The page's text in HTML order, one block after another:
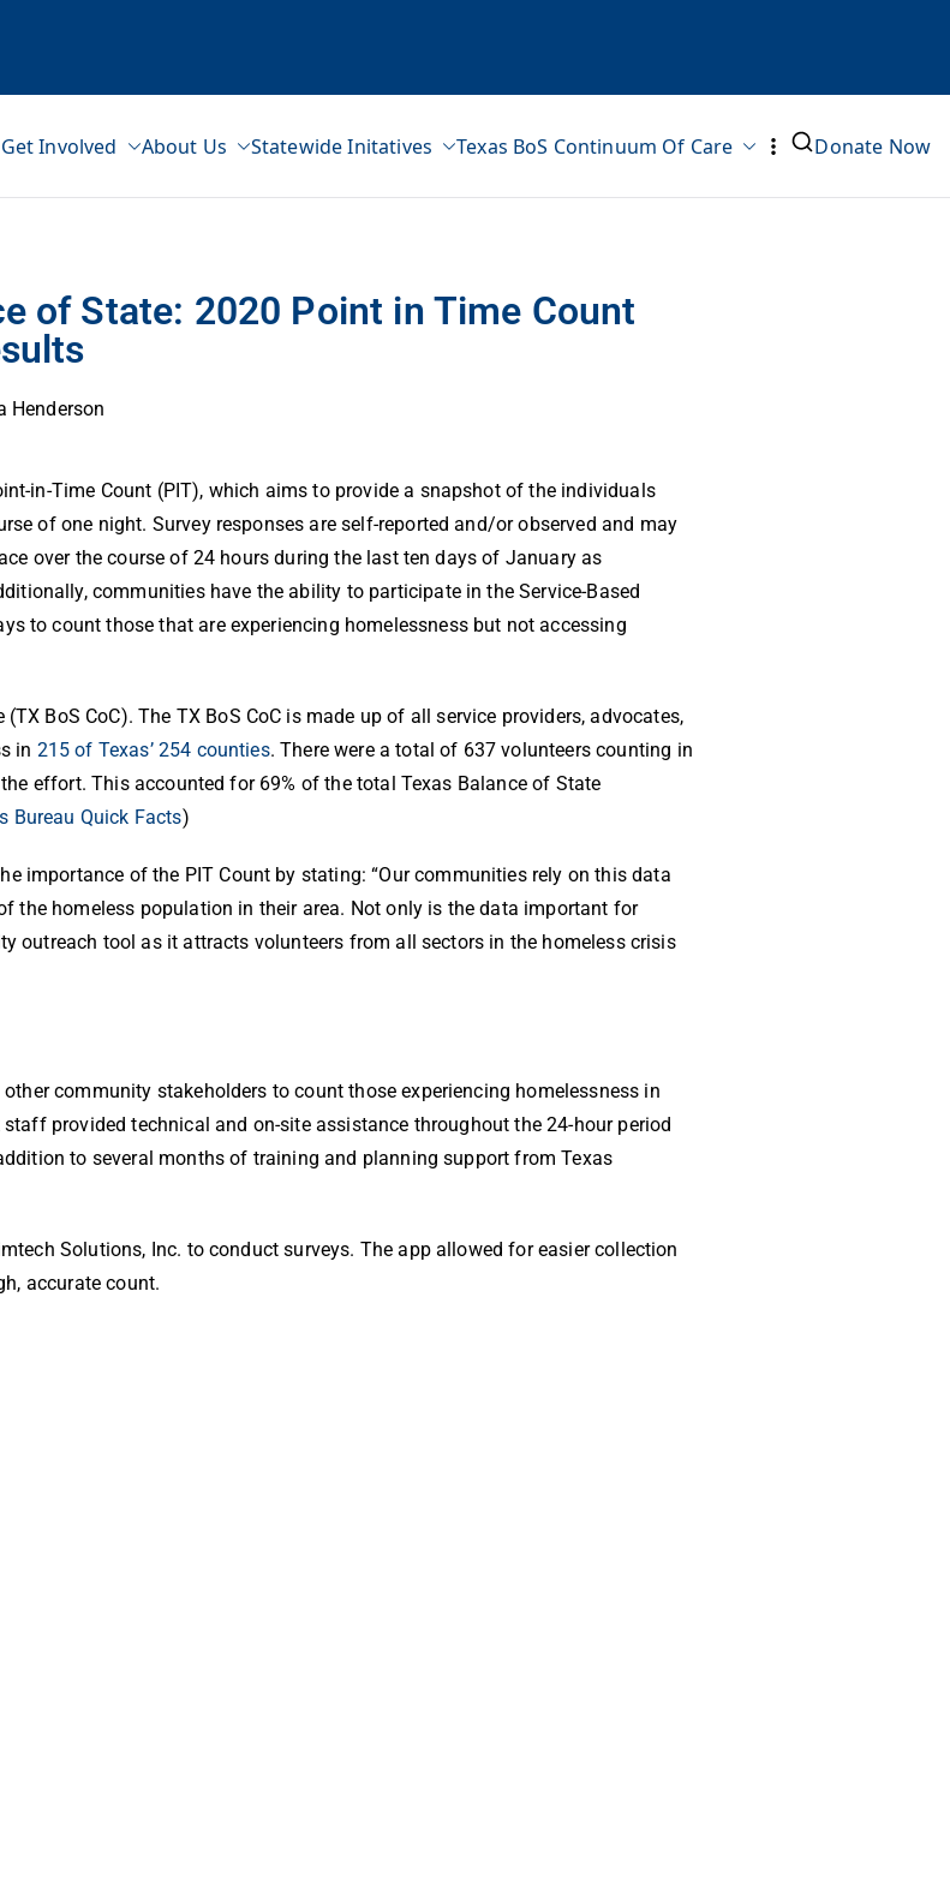
Get Involved About Us Statewide Initatives Texas BoS Continuum Of Care Donate Now
of State: 2020 Point in Time Count
Henderson
in-Time Count (PIT), which aims to provide a snapshot of the individuals
of one night. Survey responses are self-reported and/or observed and may
over the course of 24 hours during the last ten days of January as
communities have the ability to participate in the Service-Based
to count those that are experiencing homelessness but not accessing
(TX BoS CoC).The TX BoS CoC is made up of all service providers, advocates,
in 215 of Texas’ 254 counties.There were a total of 637 volunteers counting in
effort. This accounted for 69% of the total Texas Balance of State
Bureau Quick Facts)
importance of the PIT Count by stating: “Our communities rely on this data
the homeless population in their area. Not only is the data important for
outreach tool as it attracts volunteers from all sectors in the homeless crisis
community stakeholders to count those experiencing homelessness in
provided technical and on-site assistance throughout the 24-hour period
to several months of training and planning support from Texas
Solutions, Inc. to conduct surveys. The app allowed for easier collection
accurate count.